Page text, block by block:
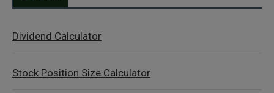
Dividend Calculator
Stock Position Size Calculator